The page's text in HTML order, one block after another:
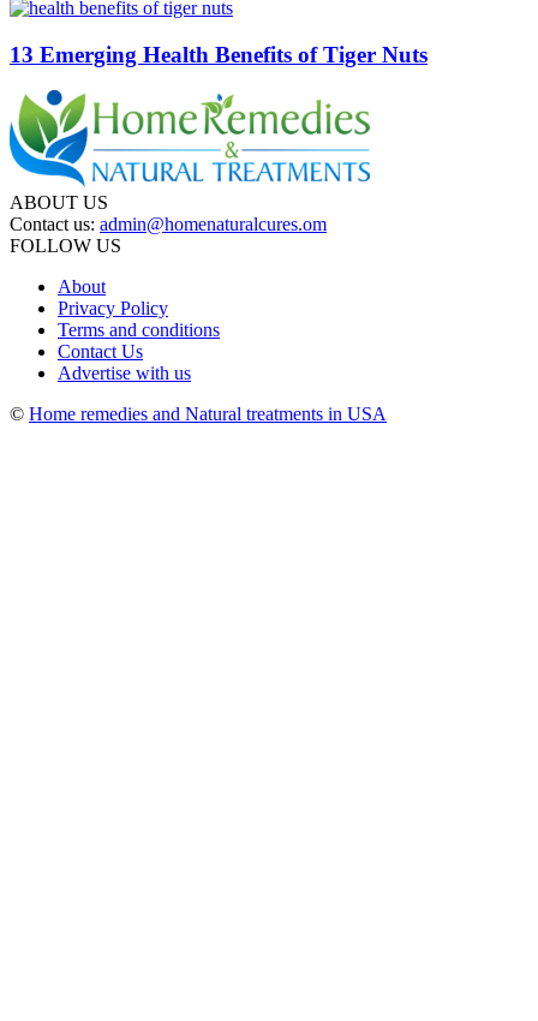
13 Emerging Health Benefits of Tiger Nuts
ABOUT US
Contact us: admin@homenaturalcures.om
FOLLOW US
About
Privacy Policy
Terms and conditions
Contact Us
Advertise with us
© Home remedies and Natural treatments in USA